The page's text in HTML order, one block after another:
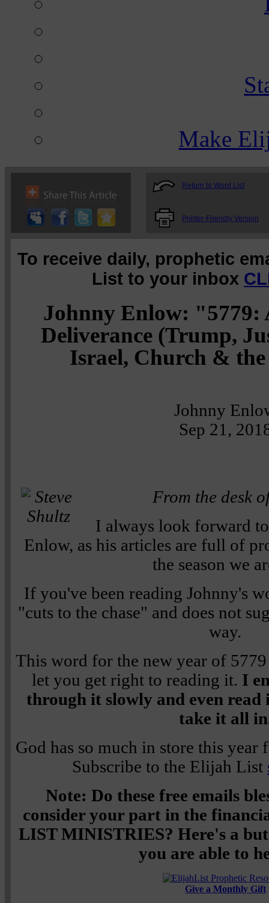
Make
Return to Word List
Printer-Friendly Version
To receive daily, prophetic
List to your inbox
Johnny Enlow: "5779:
Deliverance (Trump,
Israel, Church &
Johnny
Sep 21,
From the desk
I always look forward
Enlow, as his articles are full of
the season we
If you've been reading Johnny's
"cuts to the chase" and does not
way.
This word for the new year of
let you get right to reading it. I
through it slowly and even read
take it all
God has so much in store this
Subscribe to the Elijah List
Note: Do these free emails
consider your part in the
LIST MINISTRIES? Here's a
you are able to
Give a Monthly Gift